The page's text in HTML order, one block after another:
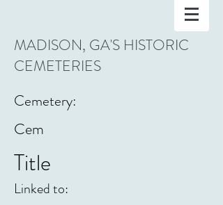
MADISON, GA'S HISTORIC
CEMETERIES
Cemetery:
Cem
Title
Linked to: